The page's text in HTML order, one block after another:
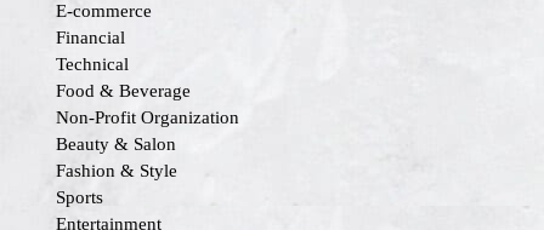
E-commerce
Financial
Technical
Food & Beverage
Non-Profit Organization
Beauty & Salon
Fashion & Style
Sports
Entertainment